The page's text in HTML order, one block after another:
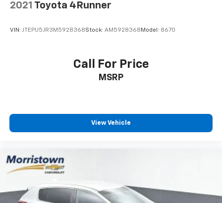
2021 Toyota 4Runner
VIN: JTEPU5JR3M5928368Stock: AM5928368 Model: 8670
Call For Price
MSRP
View Vehicle